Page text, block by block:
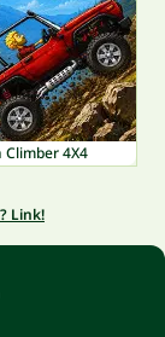
4X4
Link!